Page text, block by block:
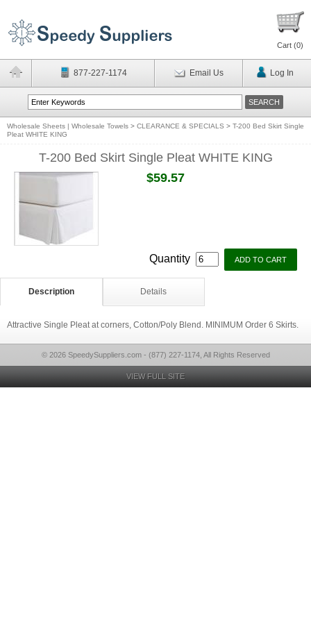
Cart (0)
877-227-1174 Email Us Log In
Wholesale Sheets | Wholesale Towels > CLEARANCE & SPECIALS > T-200 Bed Skirt Single
Pleat WHITE KING
T-200 Bed Skirt Single Pleat WHITE KING
$59.57
Quantity
Description Details
Attractive Single Pleat at corners, Cotton/Poly Blend. MINIMUM Order 6 Skirts.
© 2026 SpeedySuppliers.com - (877) 227-1174, All Rights Reserved
VIEW FULL SITE